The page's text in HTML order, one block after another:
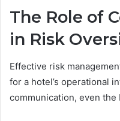
The Role of
in Risk
Effective risk
for a hotel’s operational
communication, even the